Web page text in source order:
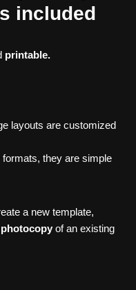
included
printable.
layouts are customized
they are simple
a new template,
photocopy of an existing